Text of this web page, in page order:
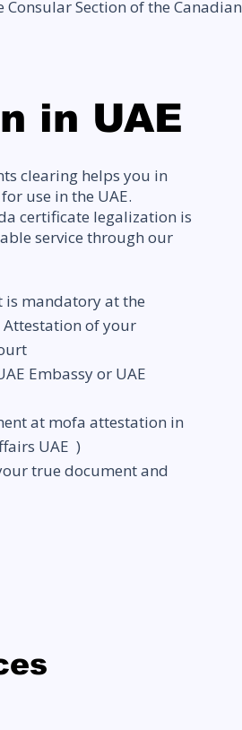
Section of the Canadian
in UAE
clearing helps you in
use in the UAE.
certificate legalization is
service through our
mandatory at the
Attestation of your
Embassy or UAE
at mofa attestation in
UAE )
true document and